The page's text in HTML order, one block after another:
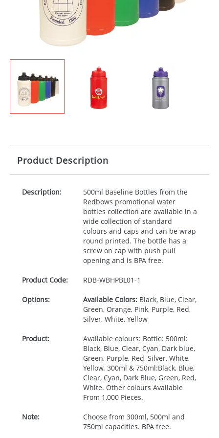
Product Description
Description:
500ml Baseline Bottles from the
Redbows promotional water
bottles collection are available in a
wide collection of standard
colours and caps and can be wrap
round printed. The bottle has a
screw on cap with push pull
opening and is BPAfree.
Product Code: RDB-WBHPBL01-1
Options: Available Colors:Black, Blue, Clear,
Green, Orange, Pink, Purple, Red,
Silver, White, Yellow
Product:
Available colours: Bottle: 500ml:
Black, Blue, Clear, Cyan, Dark blue,
Green, Purple, Red, Silver, White,
Yellow. 300ml & 750ml:Black, Blue,
Clear, Cyan, Dark Blue, Green, Red,
White. Other colours Available
From 1,000 Pieces.
Note:
Choose from 300ml, 500ml and
750ml capacities. BPA free.